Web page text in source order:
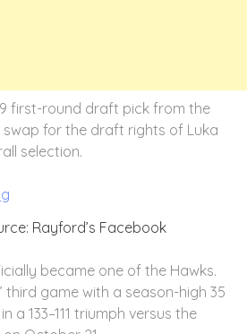
first-round draft pick from the
swap for the draft rights of Luka
selection.
Rayford’s Facebook
became one of the Hawks.
third game with a season-high 35
a 133–111 triumph versus the